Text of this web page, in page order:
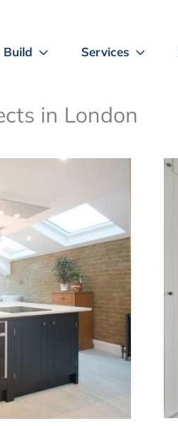
Build Services
in London